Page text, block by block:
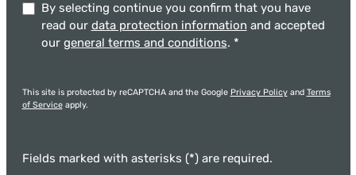
By selecting continue you confirm that you have
read our data protection information and accepted
our general terms and conditions. *
This site is protected by reCAPTCHA and the Google Privacy Policyand Terms
of Serviceapply.
Fields marked with asterisks (*) are required.